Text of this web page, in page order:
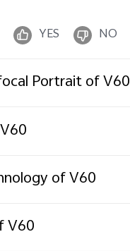
YES NO
Portrait of V60
of V60
V60